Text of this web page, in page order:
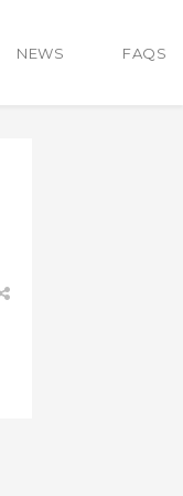
NEWS FAQS